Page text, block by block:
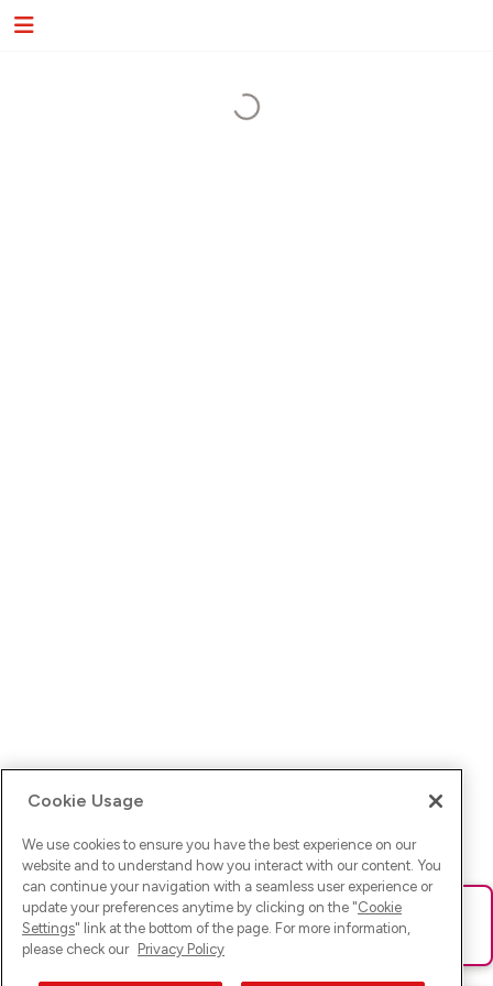
Ups! Da ist was schief gelaufen. Bitte lade die Seite neu oder
versuche es erneut.
Cookie Usage
We use cookies to ensure you have the best experience on our
website and to understand how you interact with our content. You
can continue your navigation with a seamless user experience or
update your preferences anytime by clicking on the "Cookie
Settings" link at the bottom of the page. For more information,
please check our Privacy Policy